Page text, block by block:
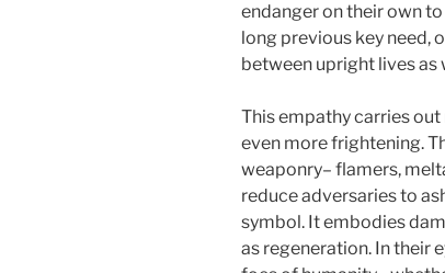
endanger on their own
long previous key need,
between upright lives as
This empathy carries
even more frightening.
weaponry– flamers,
reduce adversaries to
symbol. It embodies
as regeneration. In their